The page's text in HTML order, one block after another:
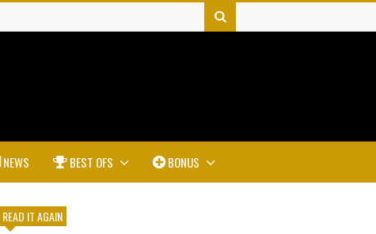
NEWS BEST OFS BONUS
READ IT AGAIN